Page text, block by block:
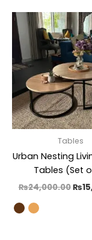
Tables
Urban Nesting
Tables (Set
₨24,000.00
was:
₨